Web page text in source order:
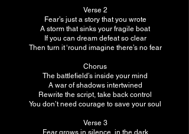
Verse 2
Fear’s just a story that you wrote
A storm that sinks your fragile boat
If you can dream defeat so clear
Then turn it ‘round imagine there’s no fear
Chorus
The battlefield’s inside your mind
A war of shadows intertwined
Rewrite the script, take back control
You don’t need courage to save your soul
Verse 3
Fear grows in silence, in the dark